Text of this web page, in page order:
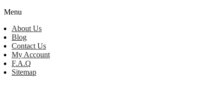
Menu
About Us
Blog
Contact Us
My Account
F.A.Q
Sitemap